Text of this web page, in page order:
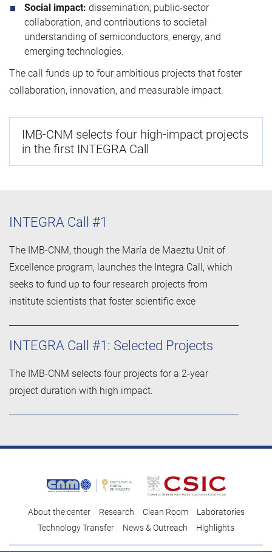
Social impact: dissemination, public‑sector
collaboration, and contributions to societal
understanding of semiconductors, energy, and
emerging technologies.
The call funds up to four ambitious projects that foster
collaboration, innovation, and measurable impact.
IMB-CNM selects four high-impact projects
in the first INTEGRA Call
INTEGRA Call #1
The IMB-CNM, though the María de Maeztu Unit of
Excellence program, launches the Integra Call, which
seeks to fund up to four research projects from
institute scientists that foster scientific exce
INTEGRA Call #1: Selected Projects
The IMB-CNM selects four projects for a 2-year
project duration with high impact.
About the center Research Clean Room
Laboratories
Technology Transfer
News & Outreach Highlights